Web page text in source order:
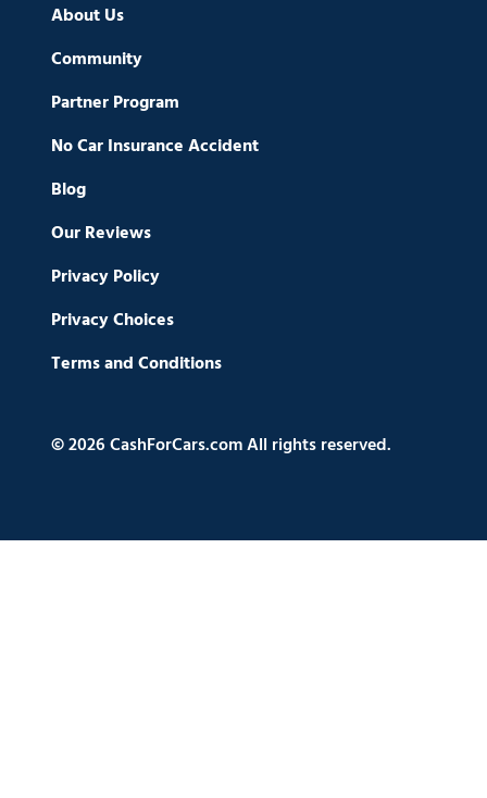
About Us
Community
Partner Program
No Car Insurance Accident
Blog
Our Reviews
Privacy Policy
Privacy Choices
Terms and Conditions
© 2026 CashForCars.com All rights reserved.